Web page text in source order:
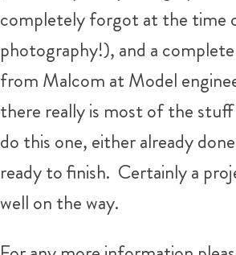
completely forgot at the time
photography!), and a
from Malcom at Model
there really is most of the
do this one, either already
ready to finish. Certainly a
well on the way.